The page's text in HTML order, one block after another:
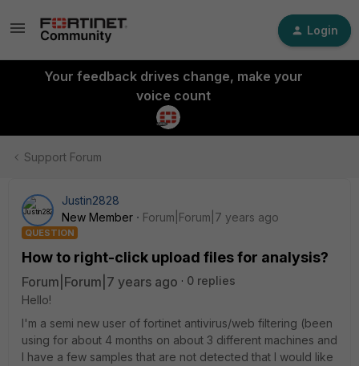
Login
Your feedback drives change, make your
voice count
Support Forum
Justin2828
New Member
Forum|Forum|7 years ago
QUESTION
How to right-click upload files for analysis?
Forum|Forum|7 years ago
0 replies
Hello!
I'm a semi new user of fortinet antivirus/web filtering (been
using for about 4 months on about 3 different machines and
I have a few samples that are not detected that I would like